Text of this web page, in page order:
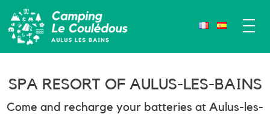
SPA RESORT OF AULUS-LES-BAINS
Come and recharge your batteries at Aulus-les-